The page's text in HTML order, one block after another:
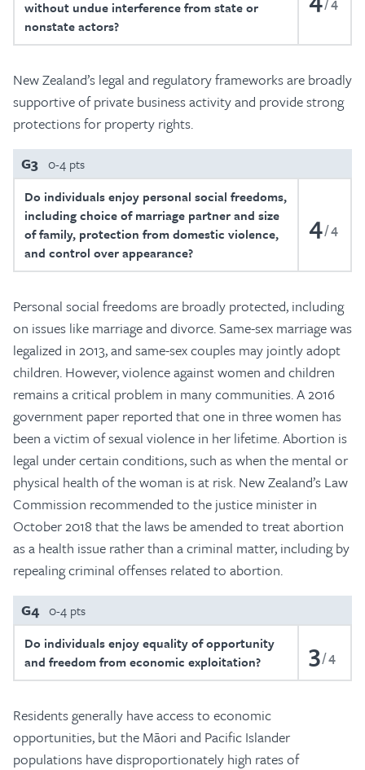
without undue interference from state or
nonstate actors?
New Zealand’s legal and regulatory frameworks are broadly
supportive of private business activity and provide strong
protections for property rights.
G3 0-4 pts
Do individuals enjoy personal social freedoms,
including choice of marriage partner and size
of family, protection from domestic violence,
and control over appearance?
4 4
Personal social freedoms are broadly protected, including
on issues like marriage and divorce. Same-sex marriage was
legalized in 2013, and same-sex couples may jointly adopt
children. However, violence against women and children
remains a critical problem in many communities. A 2016
government paper reported that one in three women has
been a victim of sexual violence in her lifetime. Abortion is
legal under certain conditions, such as when the mental or
physical health of the woman is at risk. New Zealand’s Law
Commission recommended to the justice minister in
October 2018 that the laws be amended to treat abortion
as a health issue rather than a criminal matter, including by
repealing criminal offenses related to abortion.
G4 0-4 pts
Do individuals enjoy equality of opportunity
and freedom from economic exploitation?
3 4
Residents generally have access to economic
opportunities, but the Māori and Pacific Islander
populations have disproportionately high rates of